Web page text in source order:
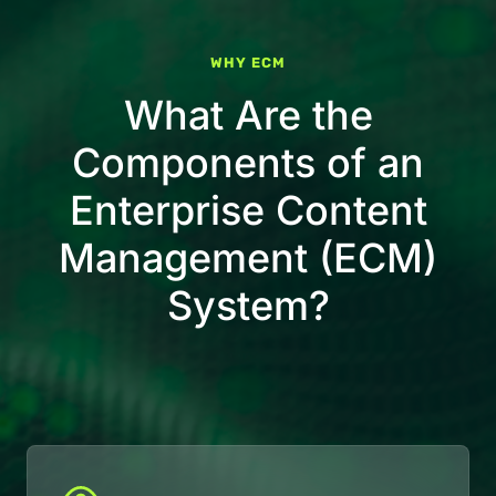
WHY ECM
What Are the
Components of an
Enterprise Content
Management (ECM)
System?